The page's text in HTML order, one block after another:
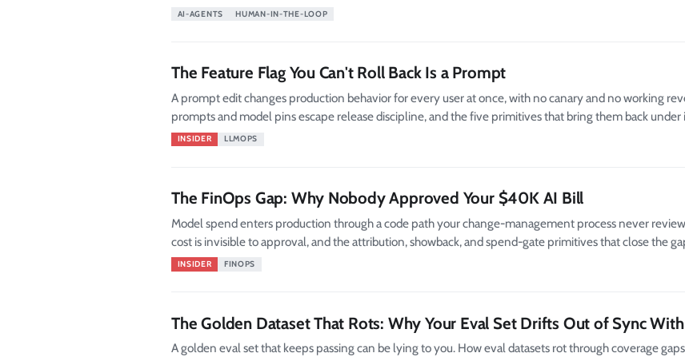
AI-AGENTS HUMAN-IN-THE-LOOP
The Feature Flag You Can't Roll Back Is a Prompt
A prompt edit changes production behavior for every user at once, with no canary and no working
prompts and model pins escape release discipline, and the five primitives that bring them back under
INSIDER LLMOPS
The FinOps Gap: Why Nobody Approved Your $40K AI Bill
Model spend enters production through a code path your change-management process never
cost is invisible to approval, and the attribution, showback, and spend-gate primitives that close the
INSIDER FINOPS
The Golden Dataset That Rots: Why Your Eval Set Drifts Out of Sync
A golden eval set that keeps passing can be lying to you. How eval datasets rot through coverage